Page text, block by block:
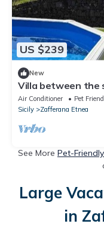
US $239
New
Villa between the
jacuzzi, private
Air Conditioner Pet
Sicily
Zafferana Etnea
See More Pet-
Large
in